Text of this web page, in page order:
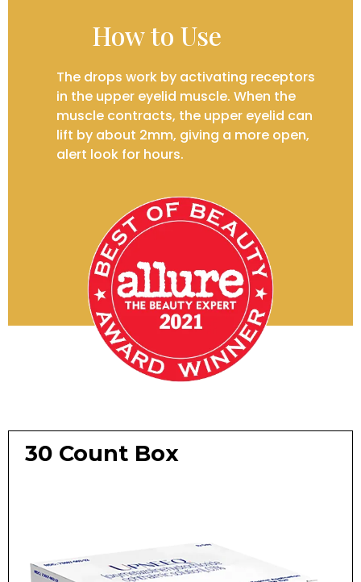
How to Use
The drops work by activating receptors
in the upper eyelid muscle. When the
muscle contracts, the upper eyelid can
lift by about 2mm, giving a more open,
alert look for hours.
30 Count Box